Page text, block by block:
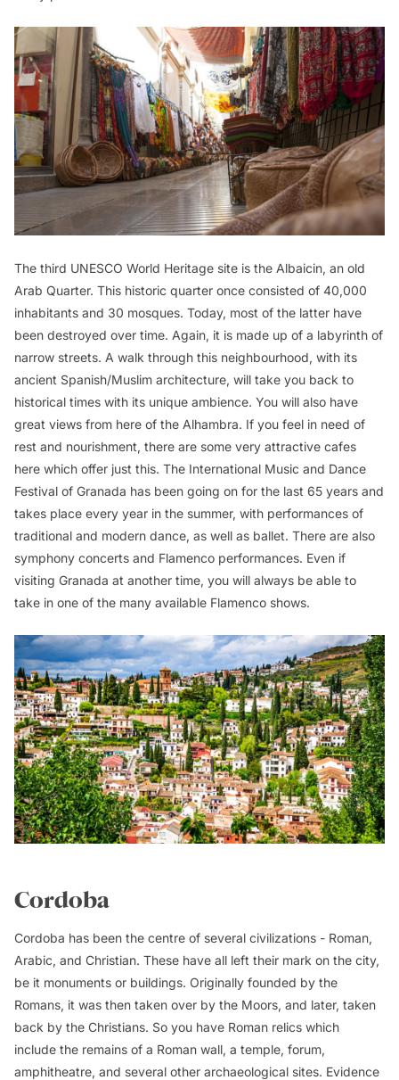
The third UNESCO World Heritage site is the Albaicin, an old
Arab Quarter. This historic quarter once consisted of 40,000
inhabitants and 30 mosques. Today, most of the latter have
been destroyed over time. Again, it is made up of a labyrinth of
narrow streets. A walk through this neighbourhood, with its
ancient Spanish/Muslim architecture, will take you back to
historical times with its unique ambience. You will also have
great views from here of the Alhambra. If you feel in need of
rest and nourishment, there are some very attractive cafes
here which offer just this. The International Music and Dance
Festival of Granada has been going on for the last 65 years and
takes place every year in the summer, with performances of
traditional and modern dance, as well as ballet. There are also
symphony concerts and Flamenco performances. Even if
visiting Granada at another time, you will always be able to
take in one of the many available Flamenco shows.
Cordoba
Cordoba has been the centre of several civilizations - Roman,
Arabic, and Christian. These have all left their mark on the city,
be it monuments or buildings. Originally founded by the
Romans, it was then taken over by the Moors, and later, taken
back by the Christians. So you have Roman relics which
include the remains of a Roman wall, a temple, forum,
amphitheatre, and several other archaeological sites. Evidence